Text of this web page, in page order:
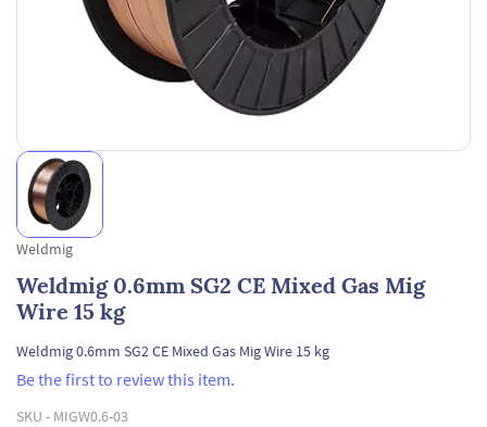
Weldmig
Weldmig 0.6mm SG2 CE Mixed Gas Mig
Wire 15 kg
Weldmig 0.6mm SG2 CE Mixed Gas Mig Wire 15 kg
Be the first to review this item.
SKU - MIGW0.6-03